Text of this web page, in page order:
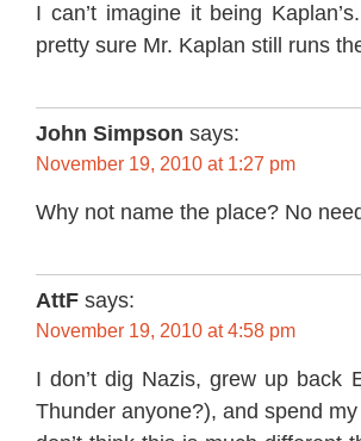
I can’t imagine it being
pretty sure Mr. Kaplan still runs
John Simpson says:
November 19, 2010 at 1:27 pm
Why not name the place? No
AttF says:
November 19, 2010 at 4:58 pm
I don’t dig Nazis, grew up back
Thunder anyone?), and spend